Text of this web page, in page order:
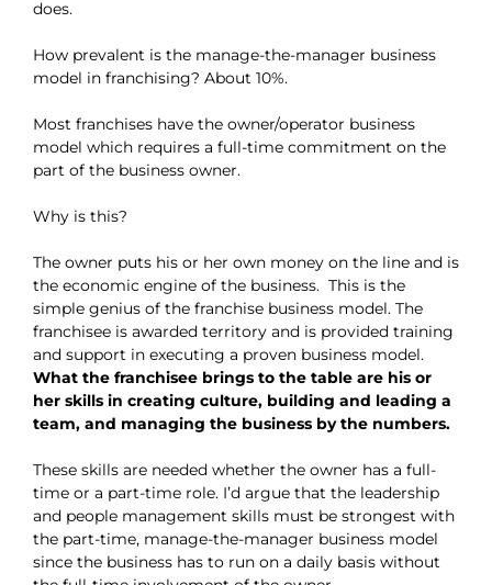
does.
How prevalent is the manage-the-manager business
model in franchising? About 10%.
Most franchises have the owner/operator business
model which requires a full-time commitment on the
part of the business owner.
Why is this?
The owner puts his or her own money on the line and is
the economic engine of the business. This is the
simple genius of the franchise business model. The
franchisee is awarded territory and is provided training
and support in executing a proven business model.
What the franchisee brings to the table are his or
her skills in creating culture, building and leading a
team, and managing the business by the numbers.
These skills are needed whether the owner has a full-
time or a part-time role. I’d argue that the leadership
and people management skills must be strongest with
the part-time, manage-the-manager business model
since the business has to run on a daily basis without